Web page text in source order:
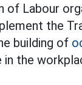
of Labour
the
building of
the